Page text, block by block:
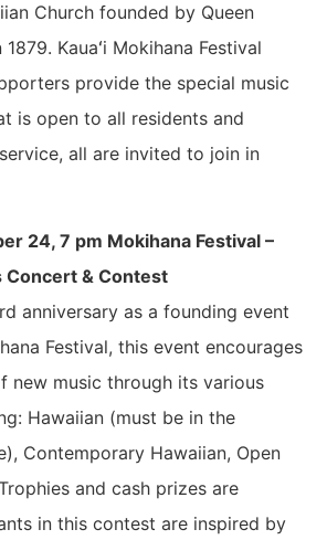
Church founded by Queen
Kauaʻi Mokihana Festival
provide the special music
is open to all residents and
all are invited to join in
24, 7 pm Mokihana Festival –
Concert & Contest
anniversary as a founding event
Festival, this event encourages
new music through its various
Hawaiian (must be in the
Contemporary Hawaiian, Open
and cash prizes are
in this contest are inspired by